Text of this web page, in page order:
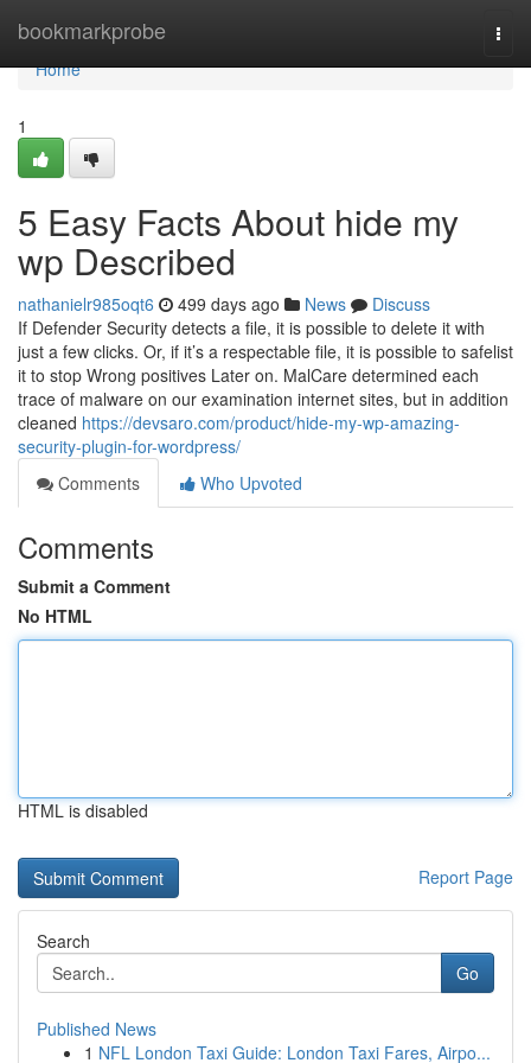
bookmarkprobe
Home
Home
1
5 Easy Facts About hide my
wp Described
nathanielr985oqt6 499 days ago News
Discuss
If Defender Security detects a file, it is possible to delete it with
just a few clicks. Or, if it’s a respectable file, it is possible to safelist
it to stop Wrong positives Later on. MalCare determined each
trace of malware on our examination internet sites, but in addition
cleaned https://devsaro.com/product/hide-my-wp-amazing-
security-plugin-for-wordpress/
Comments
Who Upvoted
Comments
Submit a Comment
No HTML
HTML is disabled
Report Page
Search
Go
Published News
1 NFL London Taxi Guide: London Taxi Fares, Airpo...